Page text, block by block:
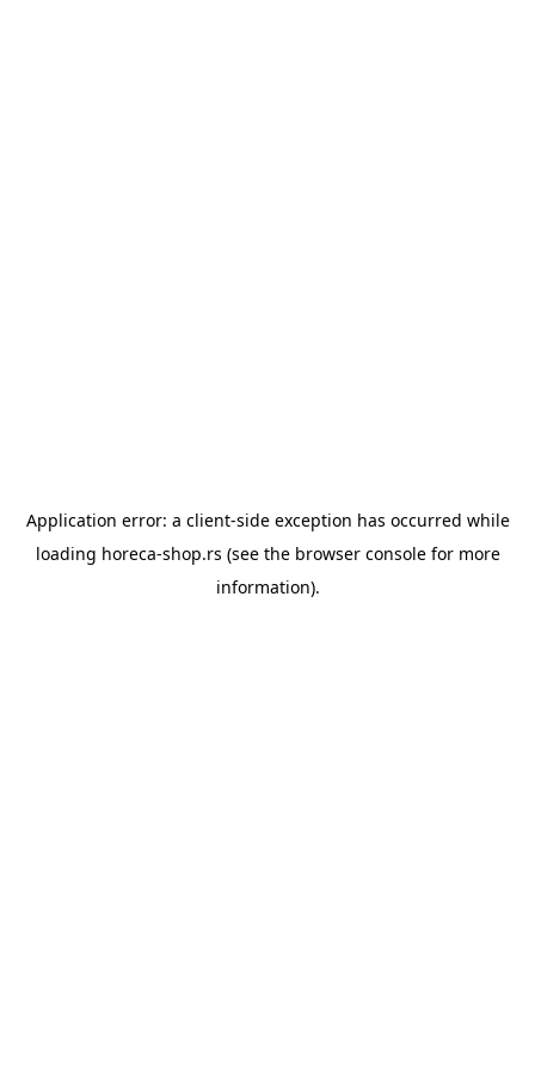
Application error: a client-side exception has occurred while
loading horeca-shop.rs (see the browser consolefor more
information).